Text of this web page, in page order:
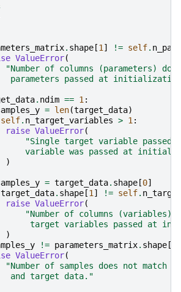
. shape [1 ] != self.
ValueError(
"Number of columns (parameters)
parameters passed at
. ndim == 1 :
= len(target_data)
self. n_target_variables > 1 :
raise ValueError(
"Single target variable passed
variable was passed at
)
= target_data. shape [0]
target_data. shape [1 ] != self.
raise ValueError(
"Number of columns (variables)
target variables passed at
)
!= parameters_matrix. shape [
ValueError(
"Number of samples does not match
and target data."